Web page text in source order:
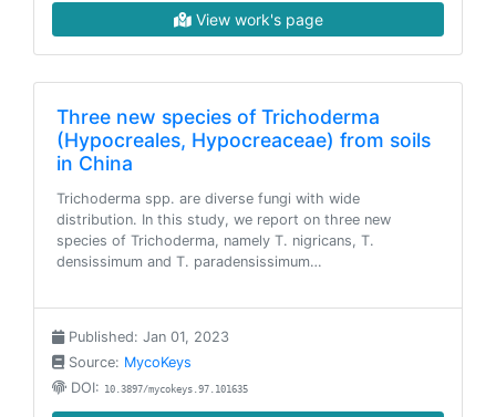
View work's page
Three new species of Trichoderma
(Hypocreales, Hypocreaceae) from soils
in China
Trichoderma spp. are diverse fungi with wide
distribution. In this study, we report on three new
species of Trichoderma, namely T. nigricans, T.
densissimum and T. paradensissimum…
Published: Jan 01, 2023
Source: MycoKeys
DOI: 10.3897/mycokeys.97.101635